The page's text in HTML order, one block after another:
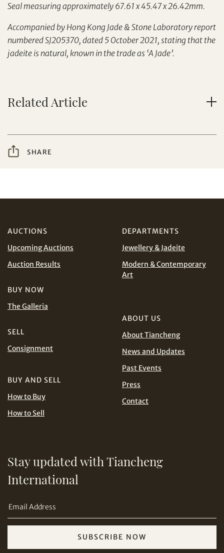
Share on Facebook
Share on WhatsApp
Share on Line
Share on Email
Forgot Password?
Yes, I would like to receive email communications
I have read and agree to theTerms and Conditions
Set your maximum bid
and Conditions of Purchase
Conditions for Online Bidding
Seal measuring approximately 67.61 x 45.47 x 26.42mm.
Accompanied by Hong Kong Jade & Stone Laboratory report
numbered SJ205370, dated 5 October 2021, stating that the
jadeite is natural, known in the trade as ‘A Jade’.
Related Article
SHARE
EUR GBP
THB TWD
USD
AUCTIONS
Upcoming Auctions
Auction Results
BUY NOW
The Galleria
SELL
Consignment
BUY AND SELL
How to Buy
How to Sell
DEPARTMENTS
Jewellery & Jadeite
Modern & Contemporary
Art
ABOUT US
About Tiancheng
News and Updates
Past Events
Press
Contact
Stay updated with Tiancheng
International
SUBSCRIBE NOW